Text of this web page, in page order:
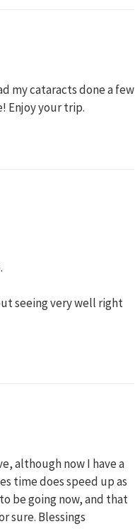
my cataracts done a few
Enjoy your trip.
seeing very well right
although now I have a
time does speed up as
be going now, and that
sure. Blessings